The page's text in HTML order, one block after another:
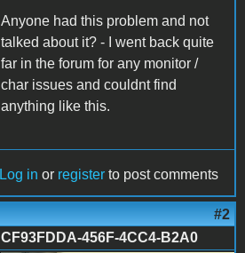
Anyone had this problem and not
talked about it? - I went back quite
far in the forum for any monitor /
char issues and couldnt find
anything like this.
Log in or register to post comments
#2
CF93FDDA-456F-4CC4-B2A0